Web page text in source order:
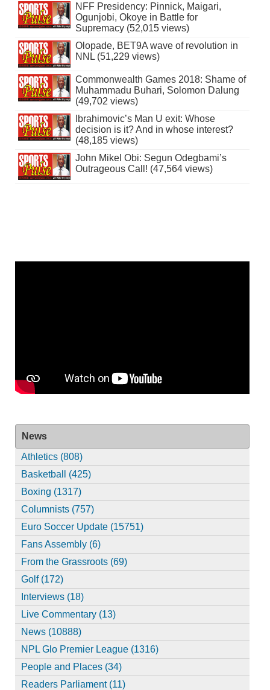
NFF Presidency: Pinnick, Maigari,
Ogunjobi, Okoye in Battle for
Supremacy (52,015 views)
Olopade, BET9A wave of revolution in
NNL (51,229 views)
Commonwealth Games 2018: Shame of
Muhammadu Buhari, Solomon Dalung
(49,702 views)
Ibrahimovic’s Man U exit: Whose
decision is it? And in whose interest?
(48,185 views)
John Mikel Obi: Segun Odegbami’s
Outrageous Call! (47,564 views)
News
Athletics (808)
Basketball (425)
Boxing (1317)
Columnists (757)
Euro Soccer Update (15751)
Fans Assembly (6)
From the Grassroots (69)
Golf (172)
Interviews (18)
Live Commentary (13)
News (10888)
NPL Glo Premier League (1316)
People and Places (34)
Readers Parliament (11)